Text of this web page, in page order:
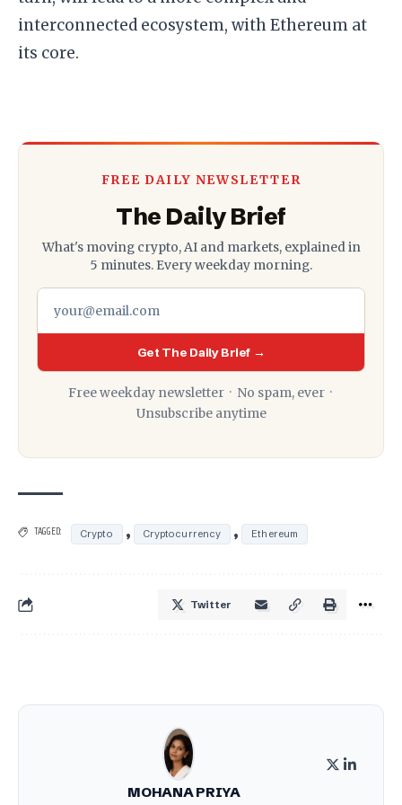
interconnected ecosystem, with Ethereum at
its core.
FREE DAILY NEWSLETTER
The Daily Brief
What's moving crypto, AI and markets, explained in
5 minutes. Every weekday morning.
Get The Daily Brief →
Free weekday newsletter · No spam, ever ·
Unsubscribe anytime
TAGGED: Crypto , Cryptocurrency , Ethereum
Twitter
MOHANA PRIYA